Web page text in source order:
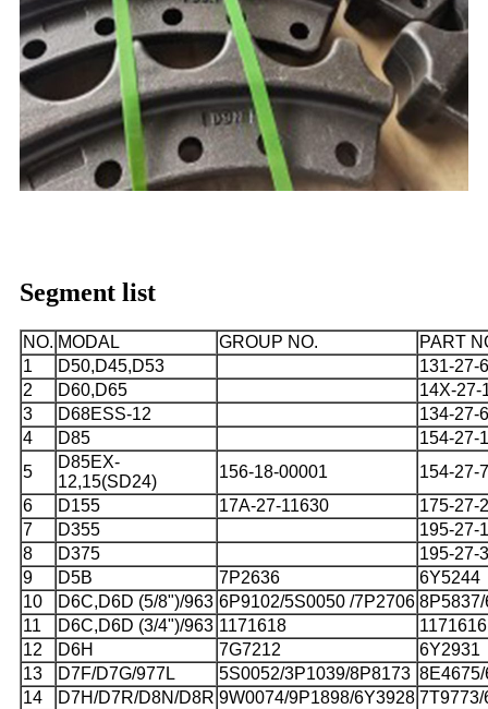
Segment list
NO. MODAL GROUP NO.
PART
1
D50,D45,D53
131-27-
2
D60,D65
14X-27-
3
D68ESS-12
134-27-
4
D85
154-27-
5
D85EX-
12,15(SD24)
156-18-00001
154-27-
6
D155 17A-27-11630
175-27-
7
D355
195-27-
8
D375
195-27-
9
D5B 7P2636
6Y5244
10
D6C,D6D (5/8")/963 6P9102/5S0050 /7P2706
11
D6C,D6D (3/4")/963 1171618
1171616
12
D6H 7G7212
6Y2931
13
D7F/D7G/977L 5S0052/3P1039/8P8173
14
D7H/D7R/D8N/D8R 9W0074/9P1898/6Y3928